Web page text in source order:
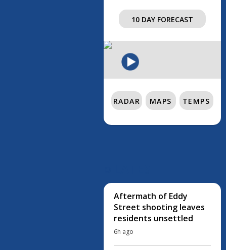
10 DAY FORECAST
RADAR MAPS TEMPS
Aftermath of Eddy
Street shooting leaves
residents unsettled
6h ago